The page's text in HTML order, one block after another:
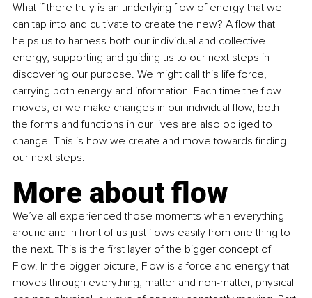
What if there truly is an underlying flow of energy that we
can tap into and cultivate to create the new? A flow that
helps us to harness both our individual and collective
energy, supporting and guiding us to our next steps in
discovering our purpose. We might call this life force,
carrying both energy and information. Each time the flow
moves, or we make changes in our individual flow, both
the forms and functions in our lives are also obliged to
change. This is how we create and move towards finding
our next steps.
More about flow
We’ve all experienced those moments when everything
around and in front of us just flows easily from one thing to
the next. This is the first layer of the bigger concept of
Flow. In the bigger picture, Flow is a force and energy that
moves through everything, matter and non-matter, physical